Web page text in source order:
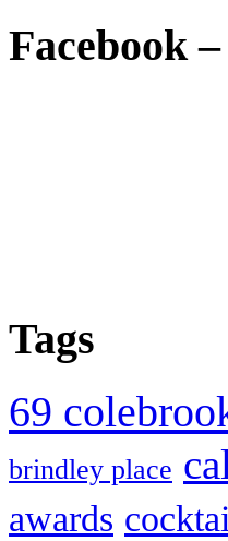
Facebook
Tags
69
brindley place
awards